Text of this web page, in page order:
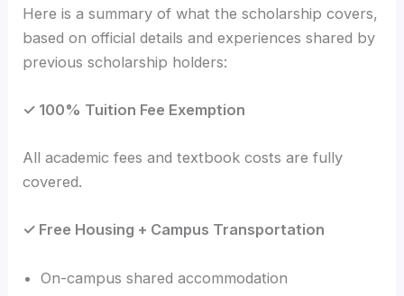
Here is a summary of what the scholarship covers,
based on official details and experiences shared by
previous scholarship holders:
✓ 100% Tuition Fee Exemption
All academic fees and textbook costs are fully
covered.
✓ Free Housing + Campus Transportation
On-campus shared accommodation